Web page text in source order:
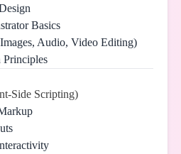
Basics
Audio, Video Editing)
Principles
Side Scripting)